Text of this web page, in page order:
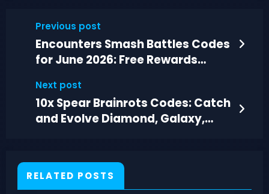
Previous post
Encounters Smash Battles Codes
for June 2026: Free Rewards
Next post
10x Spear Brainrots Codes: Catch
and Evolve Diamond, Galaxy,
RELATED POSTS